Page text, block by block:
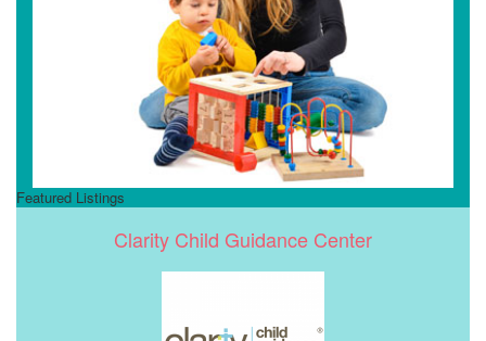
Featured Listings
Clarity Child Guidance Center